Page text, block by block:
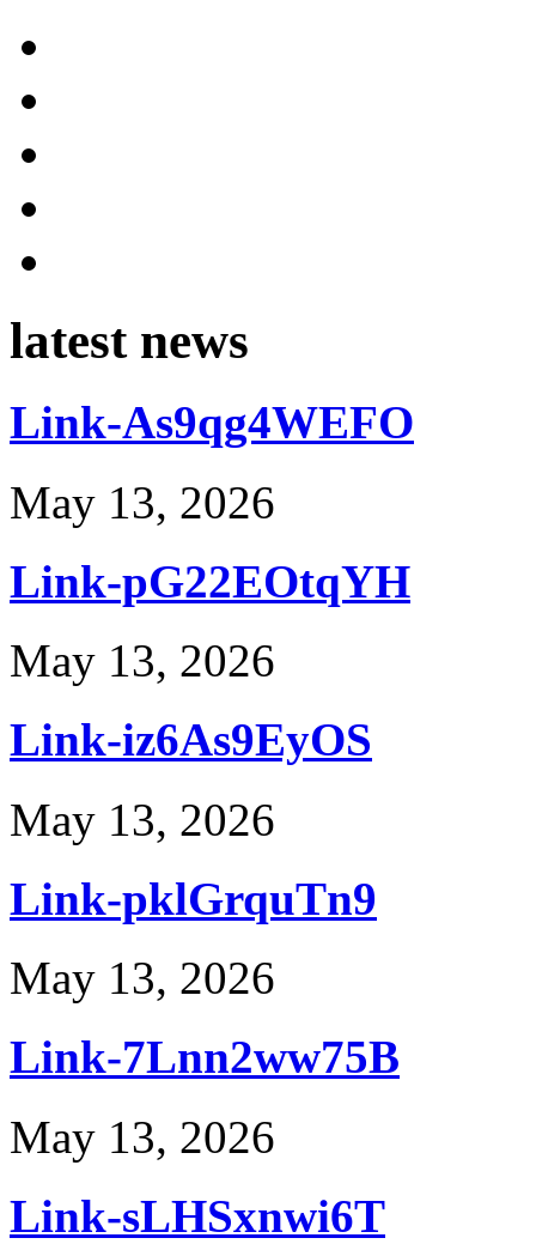
latest news
Link-As9qg4WEFO
May 13, 2026
Link-pG22EOtqYH
May 13, 2026
Link-iz6As9EyOS
May 13, 2026
Link-pklGrquTn9
May 13, 2026
Link-7Lnn2ww75B
May 13, 2026
Link-sLHSxnwi6T